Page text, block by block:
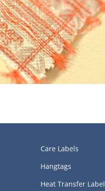
Care Labels
Hangtags
Heat Transfer Label